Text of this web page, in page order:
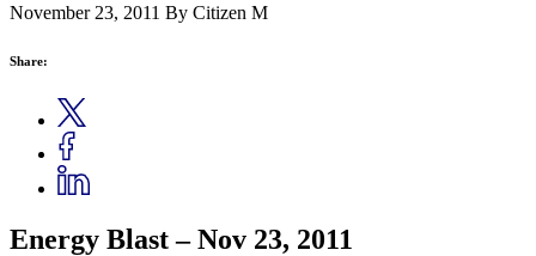
November 23, 2011 By Citizen M
Share:
Energy Blast – Nov 23, 2011